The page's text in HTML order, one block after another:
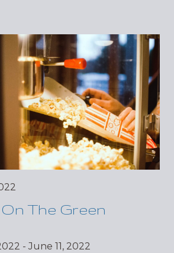
The Green
-June 11, 2022